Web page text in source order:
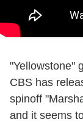
"Yellowstone"
CBS has
spinoff
and it seems